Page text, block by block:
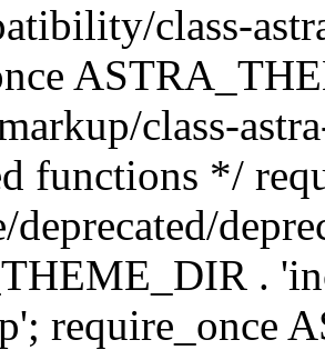
class-
class-
functions */
deprecated/
.
require_once